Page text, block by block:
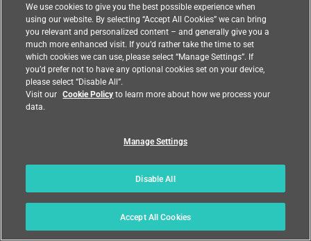
15. Data Subjects’ Rights in
Relation to the Processing of
Your Personal Data
In accordance with applicable law, in certain
circumstances, you have the following rights
We use cookies to give you the best possible experience when
using our website. By selecting “Accept All Cookies” we can bring
you relevant and personalized content – and generally give you a
much more enhanced visit. If you’d rather take the time to set
which cookies we can use, please select “Manage Settings”. If
you’d prefer not to have any optional cookies set on your device,
please select “Disable All”.
Visit our Cookie Policyto learn more about how we process your
data.
Manage Settings
Disable All
Accept All Cookies